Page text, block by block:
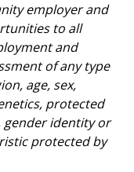
employer and
to all
and
of any type
age, sex,
protected
gender identity or
protected by